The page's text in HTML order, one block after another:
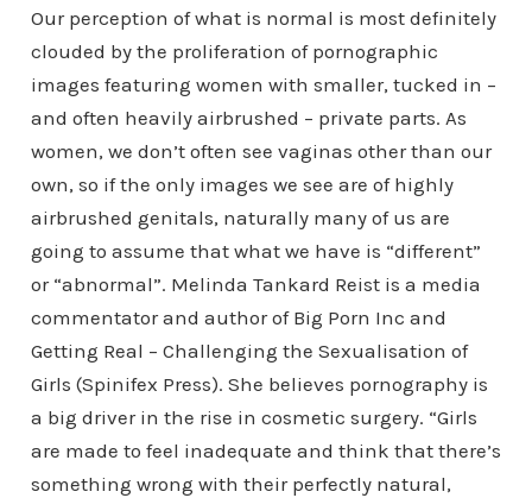
Our perception of what is normal is most definitely
clouded by the proliferation of pornographic
images featuring women with smaller, tucked in –
and often heavily airbrushed – private parts. As
women, we don’t often see vaginas other than our
own, so if the only images we see are of highly
airbrushed genitals, naturally many of us are
going to assume that what we have is “different”
or “abnormal”. Melinda Tankard Reist is a media
commentator and author of Big Porn Inc and
Getting Real – Challenging the Sexualisation of
Girls (Spinifex Press). She believes pornography is
a big driver in the rise in cosmetic surgery. “Girls
are made to feel inadequate and think that there’s
something wrong with their perfectly natural,